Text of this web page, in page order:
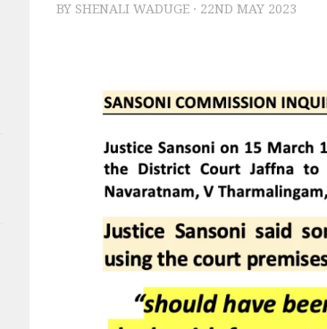
BY SHENALI WADUGE · 22ND MAY 2023